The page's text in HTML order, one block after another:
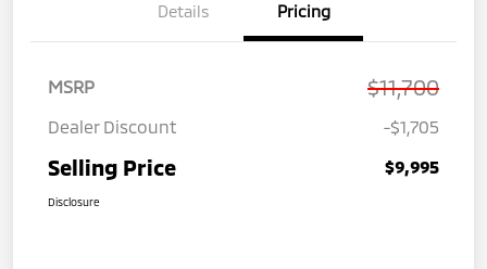
Details Pricing
MSRP $11,700
Dealer Discount -$1,705
Selling Price $9,995
Disclosure